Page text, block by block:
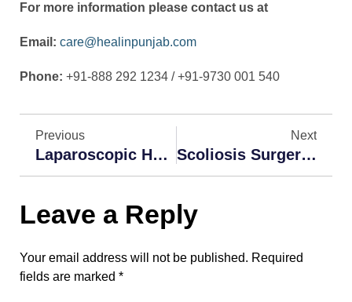
For more information please contact us at
Email: care@healinpunjab.com
Phone: +91-888 292 1234 / +91-9730 001 540
Previous
Laparoscopic Hernia Repair Surgery India
Next
Scoliosis Surgery In India | Scoliosis Surgery Cost India
Leave a Reply
Your email address will not be published. Required
fields are marked *